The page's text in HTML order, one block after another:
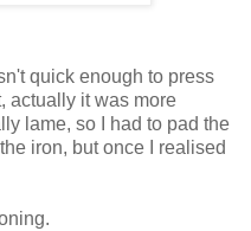
quick enough to press
actually it was more
lame, so I had to pad the
iron, but once I realised